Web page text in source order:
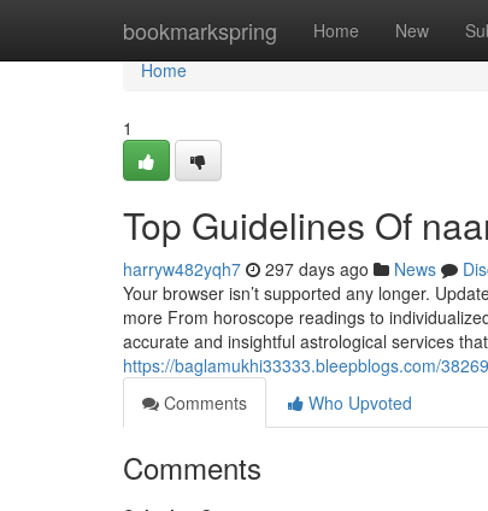
bookmarkspring Home New
Home
Home
1
Top Guidelines Of
harryw482yqh7 297 days ago News
Your browser isn’t supported any longer.
more From horoscope readings to
accurate and insightful astrological services
https://baglamukhi33333.bleepblogs.com/
Comments
Who Upvoted
Comments